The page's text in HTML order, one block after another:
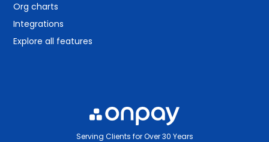
Org charts
Integrations
Explore all features
Serving Clients for Over 30 Years